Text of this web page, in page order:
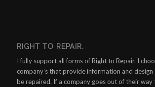
RIGHT TO REPAIR.
I fully support all forms of Right to Repair. I
company’s that provide information and
be repaired. If a company goes out of their way